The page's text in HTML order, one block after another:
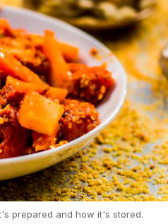
prepared and how it's stored.